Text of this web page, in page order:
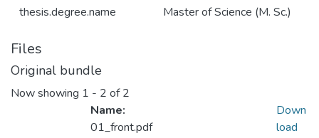
thesis.degree.name Master of Science (M. Sc.)
Files
Original bundle
Now showing 1 - 2 of 2
Name:
01_front.pdf
Down
load